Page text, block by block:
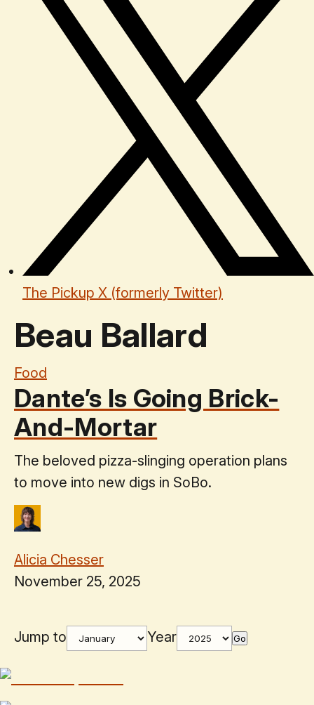
The Pickup X (formerly Twitter)
Beau Ballard
Food
Dante’s Is Going Brick-
And-Mortar
The beloved pizza-slinging operation plans
to move into new digs in SoBo.
Alicia Chesser
November 25, 2025
Jump to Year Go